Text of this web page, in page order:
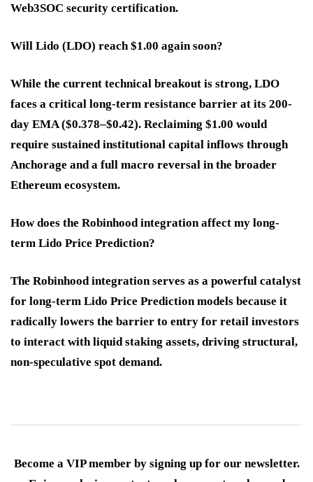
Web3SOC security certification.
Will Lido (LDO) reach $1.00 again soon?
While the current technical breakout is strong, LDO
faces a critical long-term resistance barrier at its 200-
day EMA ($0.378–$0.42). Reclaiming $1.00 would
require sustained institutional capital inflows through
Anchorage and a full macro reversal in the broader
Ethereum ecosystem.
How does the Robinhood integration affect my long-
term Lido Price Prediction?
The Robinhood integration serves as a powerful catalyst
for long-term Lido Price Predictionmodels because it
radically lowers the barrier to entry for retail investors
to interact with liquid staking assets, driving structural,
non-speculative spot demand.
Become a VIP member by signing up for our newsletter.